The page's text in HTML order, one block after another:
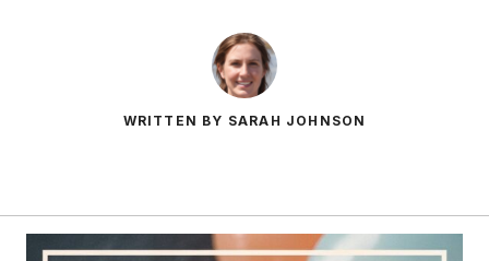
WRITTEN BY SARAH JOHNSON